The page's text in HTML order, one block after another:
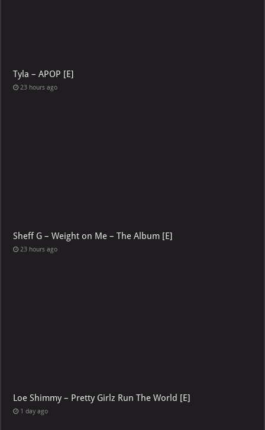
Tyla – APOP [E]
23 hours ago
Sheff G – Weight on Me – The Album [E]
23 hours ago
Loe Shimmy – Pretty Girlz Run The World [E]
1 day ago